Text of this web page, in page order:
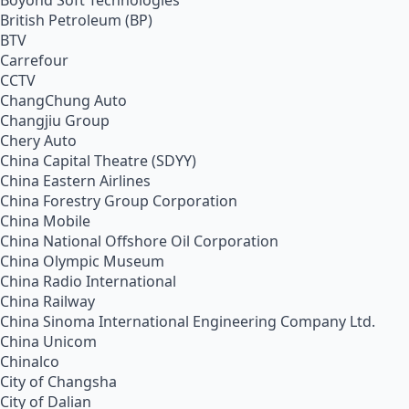
British Petroleum (BP)
BTV
Carrefour
CCTV
ChangChung Auto
Changjiu Group
Chery Auto
China Capital Theatre (SDYY)
China Eastern Airlines
China Forestry Group Corporation
China Mobile
China National Offshore Oil Corporation
China Olympic Museum
China Radio International
China Railway
China Sinoma International Engineering Company Ltd.
China Unicom
Chinalco
City of Changsha
City of Dalian